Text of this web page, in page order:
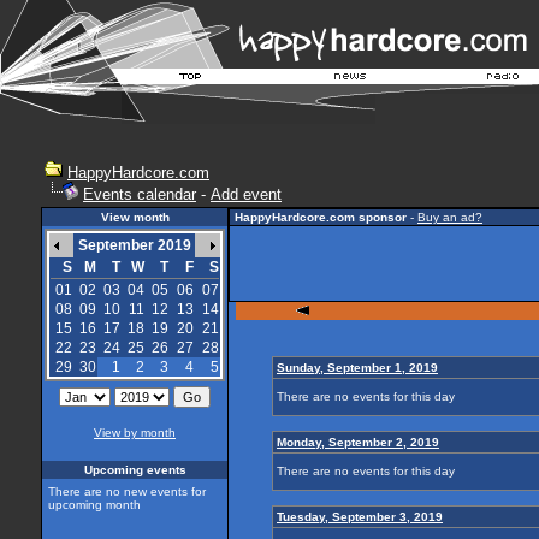
HappyHardcore.com
Events calendar - Add event
View month
September 2019
S
M T W T F
S
01 02 03 04 05 06 07
08 09 10 11 12 13
14
15 16 17 18 19 20 21
22 23 24 25 26 27 28
29 30 1 2 3 4 5
View by month
Upcoming events
There are no new events for
upcoming month
HappyHardcore.com sponsor - Buy an ad?
Sunday, September 1, 2019
There are no events for this day
Monday, September 2, 2019
There are no events for this day
Tuesday, September 3, 2019